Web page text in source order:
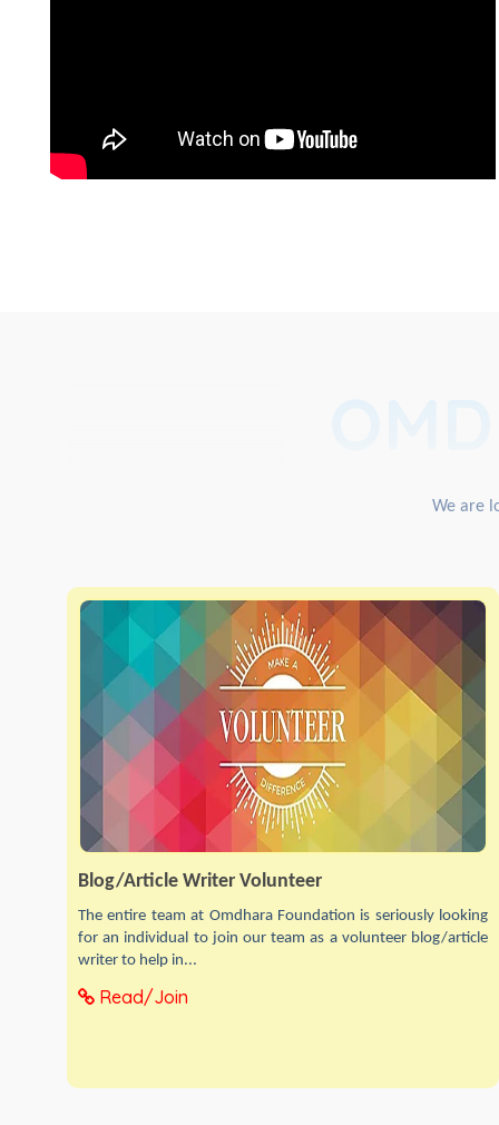
We are
Blog/Article Writer Volunteer
The entire team at Omdhara Foundation is seriously looking
for an individual to join our team as a volunteer blog/article
writer to help in...
Read/Join